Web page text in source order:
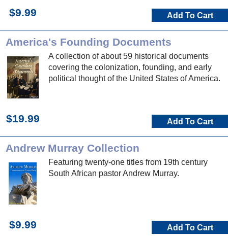
$9.99 Add To Cart
America's Founding Documents
A collection of about 59 historical documents
covering the colonization, founding, and early
political thought of the United States of America.
$19.99 Add To Cart
Andrew Murray Collection
Featuring twenty-one titles from 19th century
South African pastor Andrew Murray.
$9.99 Add To Cart